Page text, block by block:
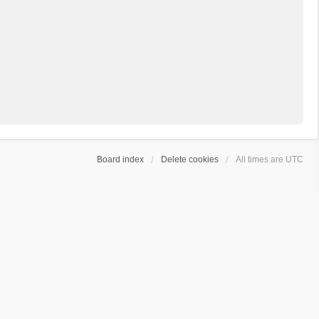
Board index Delete cookies All times are UTC